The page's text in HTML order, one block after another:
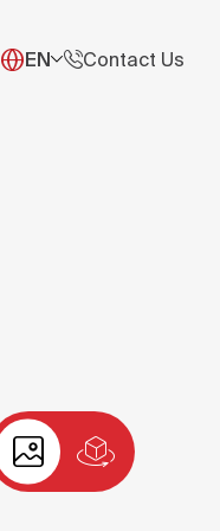
EN Contact Us